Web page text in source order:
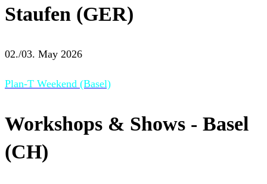
Staufen (GER)
02./03. May 2026
Plan-T Weekend (Basel)
Workshops & Shows - Basel
(CH)